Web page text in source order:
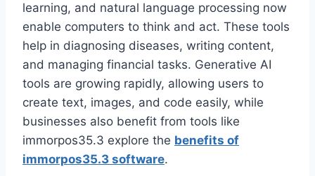
learning, and natural language processing now
enable computers to think and act. These tools
help in diagnosing diseases, writing content,
and managing financial tasks. Generative AI
tools are growing rapidly, allowing users to
create text, images, and code easily, while
businesses also benefit from tools like
immorpos35.3 explore the benefits of
immorpos35.3 software.